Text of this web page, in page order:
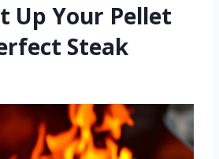
Up Your Pellet
Steak